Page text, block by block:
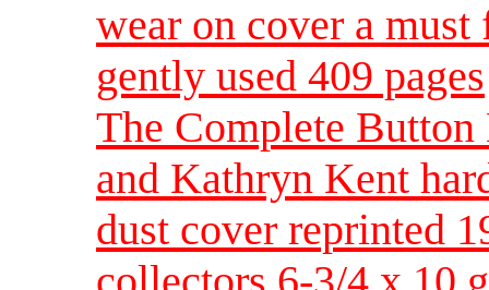
wear on cover a
gently used 409 pages
The Complete
and Kathryn Kent
dust cover reprinted